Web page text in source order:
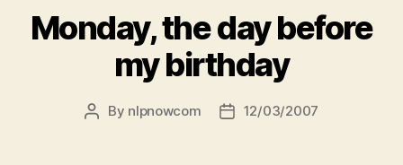
Monday, the day before
my birthday
Post
By nlpnowcom
Post12/03/2007